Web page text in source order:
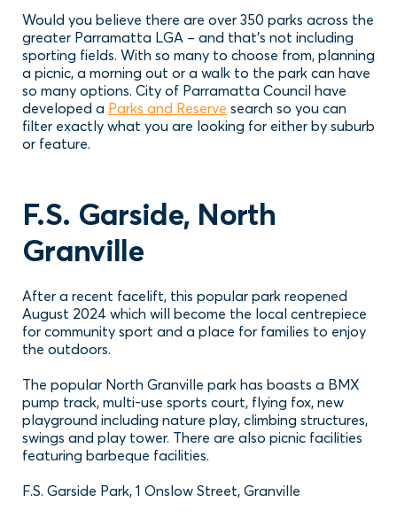
Would you believe there are over 350 parks across the
greater Parramatta LGA – and that’s not including
sporting fields. With so many to choose from, planning
a picnic, a morning out or a walk to the park can have
so many options. City of Parramatta Council have
developed a Parks and Reserve search so you can
filter exactly what you are looking for either by suburb
or feature.
F.S. Garside, North
Granville
After a recent facelift, this popular park reopened
August 2024 which will become the local centrepiece
for community sport and a place for families to enjoy
the outdoors.
The popular North Granville park has boasts a BMX
pump track, multi-use sports court, flying fox, new
playground including nature play, climbing structures,
swings and play tower. There are also picnic facilities
featuring barbeque facilities.
F.S. Garside Park, 1 Onslow Street, Granville